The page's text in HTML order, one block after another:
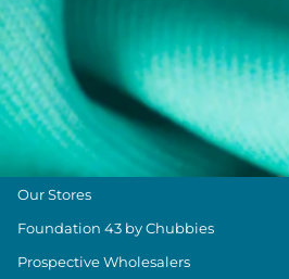
Contact Us
Loyalty Program
The Weekender Blog
About Chubbies
About Us
Our Stores
Foundation 43 by Chubbies
Prospective Wholesalers